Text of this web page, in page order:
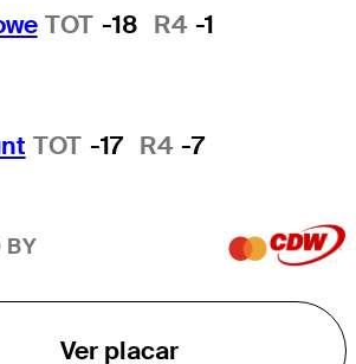
TOT -18 R4 -1
TOT -17 R4 -7
BY
Ver placar